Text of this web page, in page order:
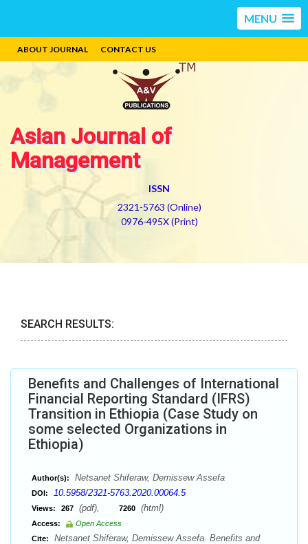
MENU
ABOUT JOURNAL CONTACT US
Asian Journal of
Management
ISSN
2321-5763 (Online)
0976-495X (Print)
SEARCH RESULTS:
Benefits and Challenges of International
Financial Reporting Standard (IFRS)
Transition in Ethiopia (Case Study on
some selected Organizations in
Ethiopia)
Author(s): Netsanet Shiferaw, Demissew Assefa
DOI: 10.5958/2321-5763.2020.00064.5
Views: 267 (pdf), 7260 (html)
Access:
Open Access
Cite:
Netsanet Shiferaw, Demissew Assefa. Benefits and